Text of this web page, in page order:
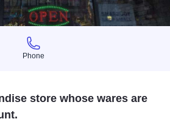
Phone
Phone
store whose wares are